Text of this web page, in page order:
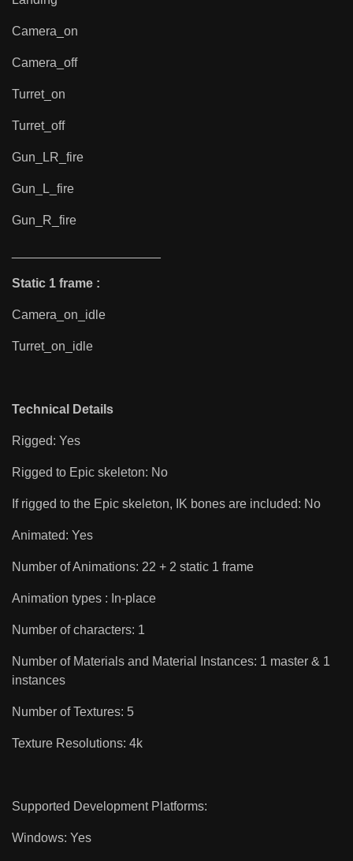
Camera_on
Camera_off
Turret_on
Turret_off
Gun_LR_fire
Gun_L_fire
Gun_R_fire
Static 1 frame :
Camera_on_idle
Turret_on_idle
Technical Details
Rigged: Yes
Rigged to Epic skeleton: No
If rigged to the Epic skeleton, IK bones are included: No
Animated: Yes
Number of Animations: 22 + 2 static 1 frame
Animation types : In-place
Number of characters: 1
Number of Materials and Material Instances: 1 master & 1
instances
Number of Textures: 5
Texture Resolutions: 4k
Supported Development Platforms:
Windows: Yes